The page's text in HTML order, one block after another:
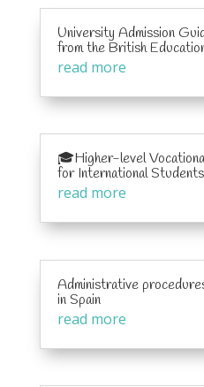
University Admission
from the British
read more
🎓Higher-level
for International Students
read more
Administrative
in Spain
read more